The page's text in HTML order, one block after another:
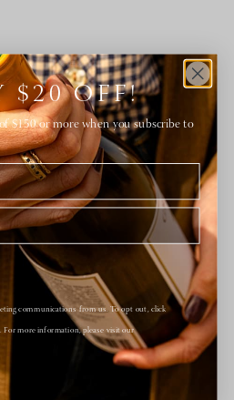
$20 OFF!
$150 or more when you subscribe to
communications from us. To opt out, click
more information, please visit our